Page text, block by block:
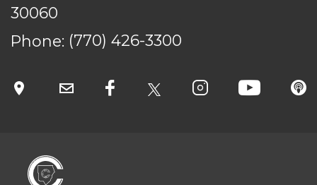
30060
Phone: (770) 426-3300